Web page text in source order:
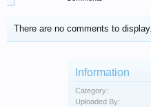
There are no comments to display.
Information
Category:
Uploaded By: